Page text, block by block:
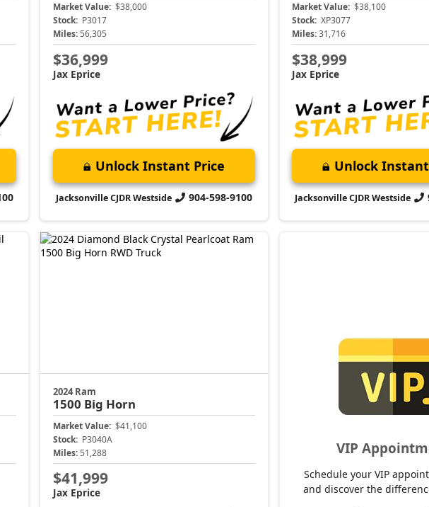
Market Value: $38,000
Stock: P3017
Miles:56,305
$36,999
Jax Eprice
Unlock Instant Price
Jacksonville CJDR Westside 904-598-9100
Market Value: $38,100
Stock: XP3077
Miles:31,716
$38,999
Jax Eprice
Unlock
Jacksonville CJDR Westside
2024 Ram
1500 Big Horn
Market Value: $41,100
Stock: P3040A
Miles:51,288
$41,999
Jax Eprice
VIP
Schedule your VIP
and discover the